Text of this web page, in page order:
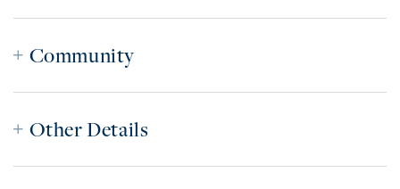
Community
Other Details